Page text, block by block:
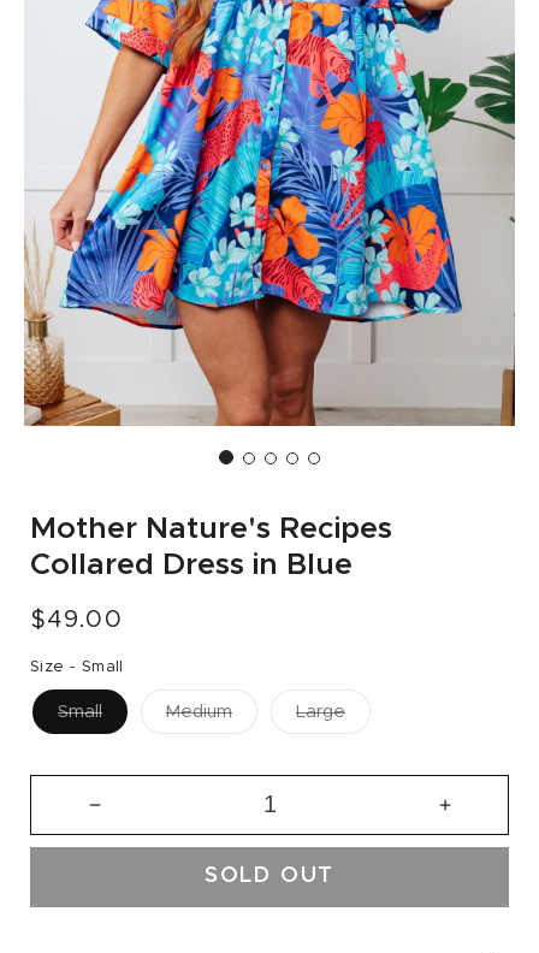
Mother Nature's Recipes
Collared Dress in Blue
Regular
price
$49.00
Size - Small
Small Medium Large
quantity
Increase
quantity
SOLD OUT